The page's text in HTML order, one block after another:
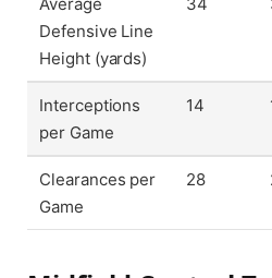
Defensive Line
Height (yards)
Interceptions
per Game
14
Clearances per
Game
28